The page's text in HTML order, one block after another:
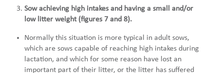
Sow achieving high intakes and having a small and/or
low litter weight (figures 7 and 8).
Normally this situation is more typical in adult sows,
which are sows capable of reaching high intakes during
lactation, and which for some reason have lost an
important part of their litter, or the litter has suffered